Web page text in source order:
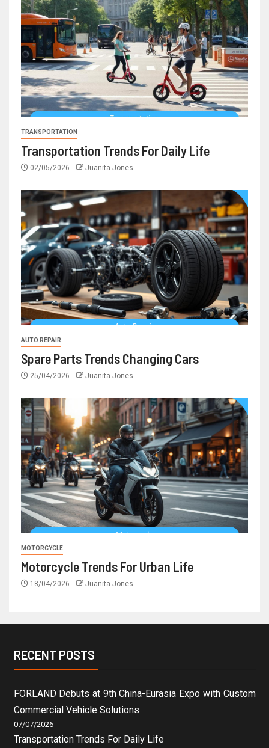
TRANSPORTATION
Transportation Trends For Daily Life
02/05/2026 Juanita Jones
AUTO REPAIR
Spare Parts Trends Changing Cars
25/04/2026 Juanita Jones
MOTORCYCLE
Motorcycle Trends For Urban Life
18/04/2026 Juanita Jones
RECENT POSTS
FORLAND Debuts at 9th China-Eurasia Expo with Custom
Commercial Vehicle Solutions
07/07/2026
Transportation Trends For Daily Life